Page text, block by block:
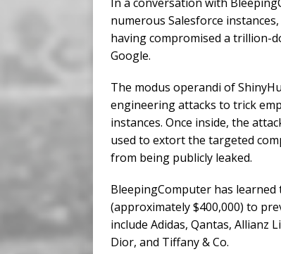
numerous Salesforce
having compromised a trillion-
Google.
The modus operandi of
engineering attacks to trick
instances. Once inside, the
used to extort the targeted
from being publicly leaked.
BleepingComputer has
(approximately $400,000) to
include Adidas, Qantas, Allianz
Dior, and Tiffany & Co.